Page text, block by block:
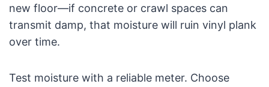
new floor—if concrete or crawl spaces can
transmit damp, that moisture will ruin vinyl plank
over time.
Test moisture with a reliable meter. Choose